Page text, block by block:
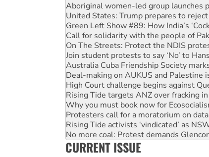
Green Left Show #89: How India’s
Call for solidarity with the people of
On The Streets: Protect the NDIS
Join student protests to say ‘No’ to
Australia Cuba Friendship Society
Deal-making on AUKUS and Palestine is
High Court challenge begins against
Rising Tide targets ANZ over fracking
Why you must book now for
Protesters call for a moratorium on data
Rising Tide activists ‘vindicated’ as
No more coal: Protest demands
How fossil fuel companies target
Disrupt Burrup Hub welcomes WA
Peru: Far-right Fujimori sworn in as
CURRENT ISSUE